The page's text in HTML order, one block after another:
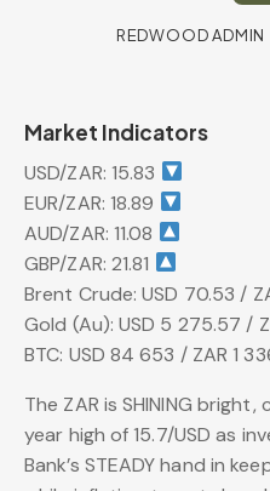
REDWOOD ADMIN
Market Indicators
USD/ZAR: 15.83
EUR/ZAR: 18.89
AUD/ZAR: 11.08
GBP/ZAR: 21.81
Brent Crude: USD 70.53 /
Gold (Au): USD 5 275.57 /
BTC: USD 84 653 / ZAR 1
The ZAR is SHINING
year high of 15.7/USD as
Bank’s STEADY hand in